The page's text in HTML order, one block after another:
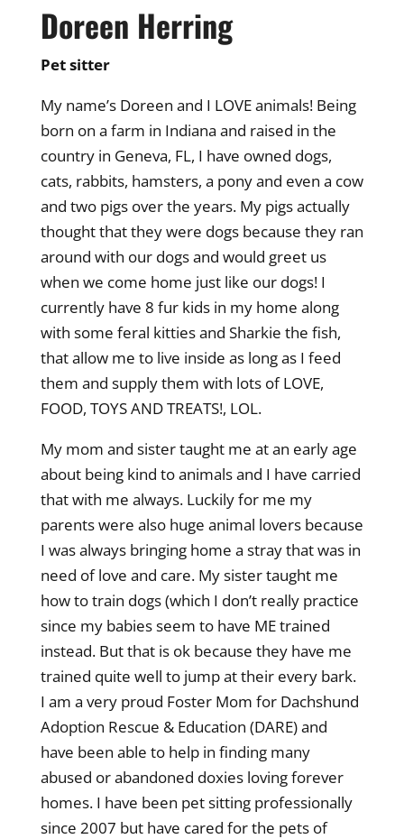
Doreen Herring
Pet sitter
My name’s Doreen and I LOVE animals! Being
born on a farm in Indiana and raised in the
country in Geneva, FL, I have owned dogs,
cats, rabbits, hamsters, a pony and even a cow
and two pigs over the years. My pigs actually
thought that they were dogs because they ran
around with our dogs and would greet us
when we come home just like our dogs! I
currently have 8 fur kids in my home along
with some feral kitties and Sharkie the fish,
that allow me to live inside as long as I feed
them and supply them with lots of LOVE,
FOOD, TOYS AND TREATS!, LOL.
My mom and sister taught me at an early age
about being kind to animals and I have carried
that with me always. Luckily for me my
parents were also huge animal lovers because
I was always bringing home a stray that was in
need of love and care. My sister taught me
how to train dogs (which I don’t really practice
since my babies seem to have ME trained
instead. But that is ok because they have me
trained quite well to jump at their every bark.
I am a very proud Foster Mom for Dachshund
Adoption Rescue & Education (DARE) and
have been able to help in finding many
abused or abandoned doxies loving forever
homes. I have been pet sitting professionally
since 2007 but have cared for the pets of